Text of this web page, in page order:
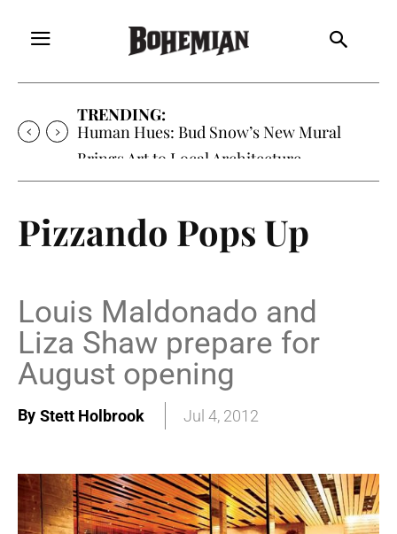
TRENDING:
Human Hues: Bud Snow’s New Mural
Brings Art to Local Architecture
Pizzando Pops Up
Louis Maldonado and
Liza Shaw prepare for
August opening
By Stett Holbrook Jul 4, 2012